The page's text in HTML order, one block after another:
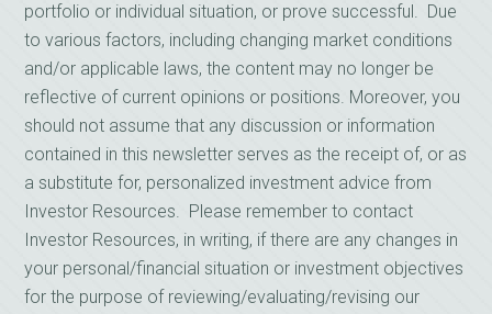
portfolio or individual situation, or prove successful. Due
to various factors, including changing market conditions
and/or applicable laws, the content may no longer be
reflective of current opinions or positions. Moreover, you
should not assume that any discussion or information
contained in this newsletter serves as the receipt of, or as
a substitute for, personalized investment advice from
Investor Resources. Please remember to contact
Investor Resources, in writing, if there are any changes in
your personal/financial situation or investment objectives
for the purpose of reviewing/evaluating/revising our